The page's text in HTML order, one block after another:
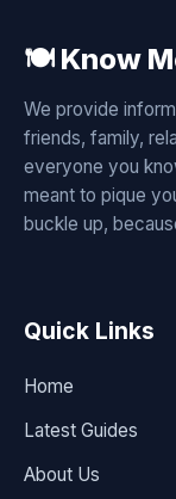
🍽️ Know
We provide
friends, family,
everyone you
meant to pique
buckle up,
Quick Links
Home
Latest Guides
About Us